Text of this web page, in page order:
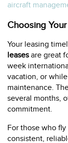
aircraft
Choosing
Your leasing
leasesare great
week
vacation, or
maintenance.
several months,
commitment.
For those who
consistent,